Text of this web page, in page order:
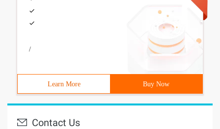
/
Learn More Buy Now
Contact Us